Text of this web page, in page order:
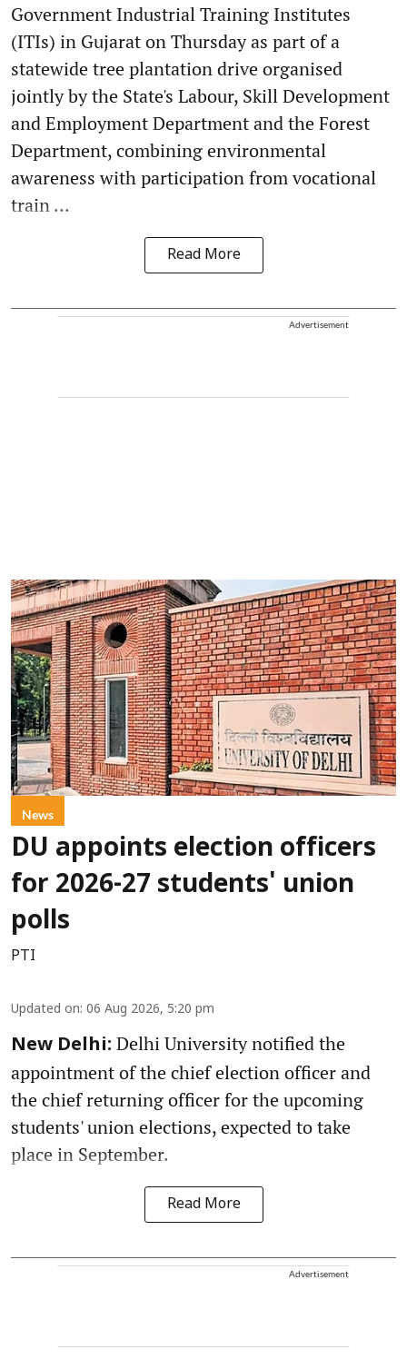
Government Industrial Training Institutes
(ITIs) in Gujarat on Thursday as part of a
statewide tree plantation drive organised
jointly by the State's Labour, Skill Development
and Employment Department and the Forest
Department, combining environmental
awareness with participation from vocational
train ...
Read More
Advertisement
News
DU appoints election officers
for 2026-27 students' union
polls
PTI
Updated on: 06 Aug 2026, 5:20 pm
New Delhi: Delhi University notified the
appointment of the chief election officer and
the chief returning officer for the upcoming
students' union elections, expected to take
place in September.
Read More
Advertisement